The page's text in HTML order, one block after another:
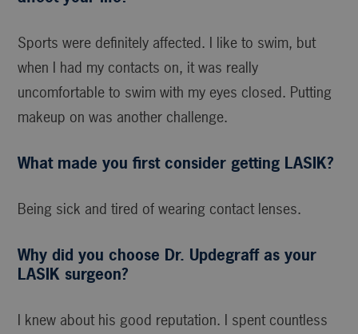
Sports were definitely affected. I like to swim, but
when I had my contacts on, it was really
uncomfortable to swim with my eyes closed. Putting
makeup on was another challenge.
What made you first consider getting LASIK?
Being sick and tired of wearing contact lenses.
Why did you choose Dr. Updegraff as your
LASIK surgeon?
I knew about his good reputation. I spent countless